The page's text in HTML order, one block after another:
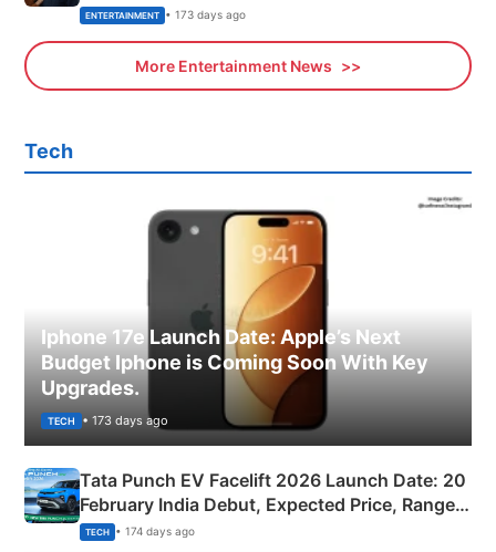
ENTERTAINMENT • 173 days ago
More Entertainment News
Tech
Iphone 17e Launch Date: Apple’s Next
Budget Iphone is Coming Soon With Key
Upgrades.
TECH • 173 days ago
Tata Punch EV Facelift 2026 Launch Date: 20
February India Debut, Expected Price, Range &
New Features
TECH • 174 days ago